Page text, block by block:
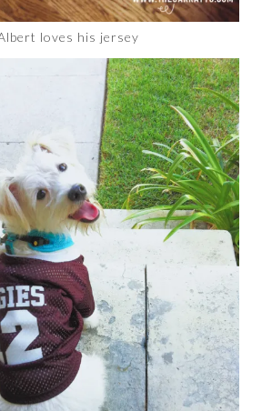
loves his jersey